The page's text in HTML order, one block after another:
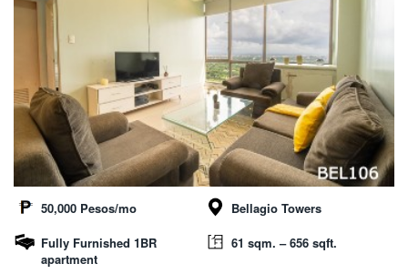
50,000 Pesos/mo
Bellagio Towers
Fully Furnished 1BR
apartment
61 sqm. – 656 sqft.